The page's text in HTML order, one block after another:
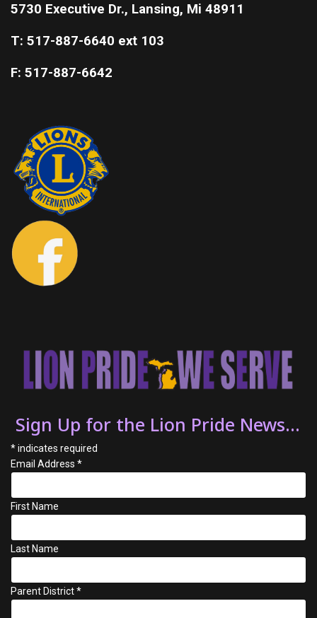
5730 Executive Dr., Lansing, Mi 48911
T: 517-887-6640 ext 103
F: 517-887-6642
Sign Up for the Lion Pride News...
*indicates required
Email Address *
First Name
Last Name
Parent District*